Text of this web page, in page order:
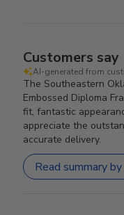
Customers say
AI-generated from
The Southeastern
Embossed Diploma
fit, fantastic
appreciate the
accurate delivery.
Read summary